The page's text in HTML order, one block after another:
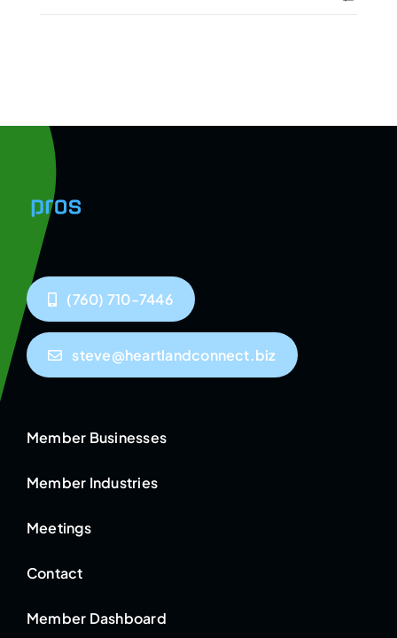
(760) 710-7446
steve@heartlandconnect.biz
Member Businesses
Member Industries
Meetings
Contact
Member Dashboard